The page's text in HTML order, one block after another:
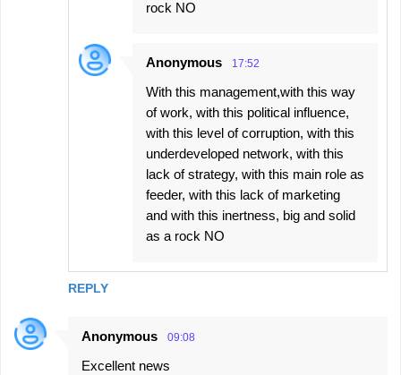
REPLY
rock NO
Anonymous 17:52
With this management,with this way
of work, with this political influence,
with this level of corruption, with this
underdeveloped network, with this
lack of strategy, with this main role as
feeder, with this lack of marketing
and with this inertness, big and solid
as a rock NO
Anonymous 09:08
Excellent news